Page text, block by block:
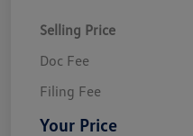
Selling Price
Doc Fee
Filing Fee
Your Price